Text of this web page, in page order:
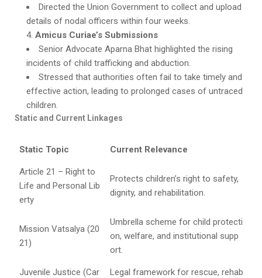
Directed the Union Government to collect and upload
details of nodal officers within four weeks.
Amicus Curiae’s Submissions
Senior Advocate Aparna Bhat highlighted the rising
incidents of child trafficking and abduction.
Stressed that authorities often fail to take timely and
effective action, leading to prolonged cases of untraced
children.
Static and Current Linkages
Static Topic Current Relevance
Article 21 – Right to
Life and Personal Lib
erty
Protects children’s right to safety,
dignity, and rehabilitation.
Mission Vatsalya (20
21)
Umbrella scheme for child protecti
on, welfare, and institutional supp
ort.
Juvenile Justice (Car
Legal framework for rescue, rehab